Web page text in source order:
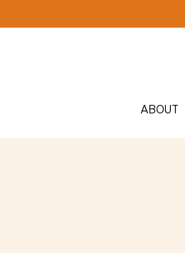
ABOUT